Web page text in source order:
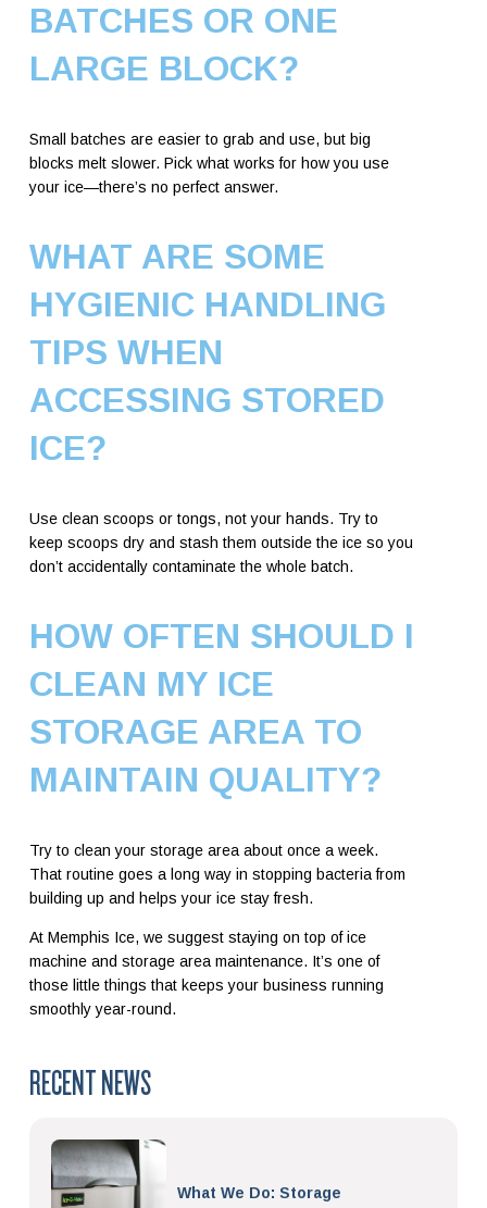
BATCHES OR ONE
LARGE BLOCK?
Small batches are easier to grab and use, but big
blocks melt slower. Pick what works for how you use
your ice—there’s no perfect answer.
WHAT ARE SOME
HYGIENIC HANDLING
TIPS WHEN
ACCESSING STORED
ICE?
Use clean scoops or tongs, not your hands. Try to
keep scoops dry and stash them outside the ice so you
don’t accidentally contaminate the whole batch.
HOW OFTEN SHOULD I
CLEAN MY ICE
STORAGE AREA TO
MAINTAIN QUALITY?
Try to clean your storage area about once a week.
That routine goes a long way in stopping bacteria from
building up and helps your ice stay fresh.
At Memphis Ice, we suggest staying on top of ice
machine and storage area maintenance. It’s one of
those little things that keeps your business running
smoothly year-round.
RECENT NEWS
What We Do: Storage